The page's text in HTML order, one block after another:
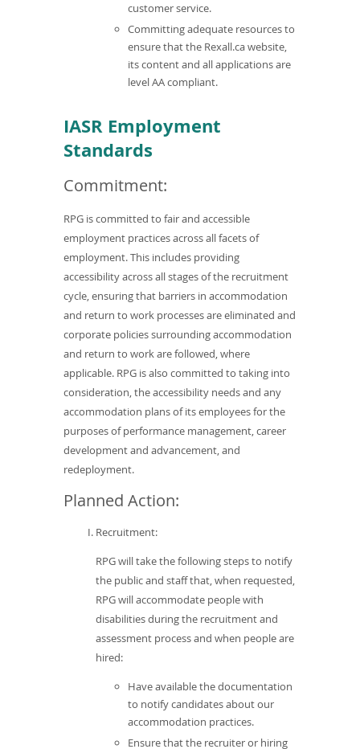
customer service.
Committing adequate resources to
ensure that the Rexall.ca website,
its content and all applications are
level AA compliant.
IASR Employment
Standards
Commitment:
RPG is committed to fair and accessible
employment practices across all facets of
employment. This includes providing
accessibility across all stages of the recruitment
cycle, ensuring that barriers in accommodation
and return to work processes are eliminated and
corporate policies surrounding accommodation
and return to work are followed, where
applicable. RPG is also committed to taking into
consideration, the accessibility needs and any
accommodation plans of its employees for the
purposes of performance management, career
development and advancement, and
redeployment.
Planned Action:
Recruitment:
RPG will take the following steps to notify
the public and staff that, when requested,
RPG will accommodate people with
disabilities during the recruitment and
assessment process and when people are
hired:
Have available the documentation
to notify candidates about our
accommodation practices.
Ensure that the recruiter or hiring